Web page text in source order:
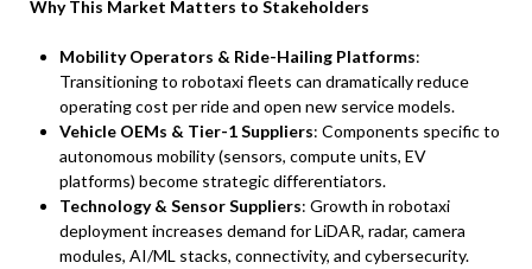
Why This Market Matters to Stakeholders
Mobility Operators & Ride-Hailing Platforms:
Transitioning to robotaxi fleets can dramatically reduce
operating cost per ride and open new service models.
Vehicle OEMs & Tier-1 Suppliers: Components specific to
autonomous mobility (sensors, compute units, EV
platforms) become strategic differentiators.
Technology & Sensor Suppliers: Growth in robotaxi
deployment increases demand for LiDAR, radar, camera
modules, AI/ML stacks, connectivity, and cybersecurity.